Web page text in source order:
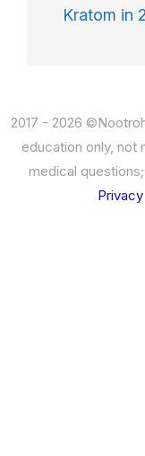
Kratom in
2017 - 2026
education only, not
medical
Privacy